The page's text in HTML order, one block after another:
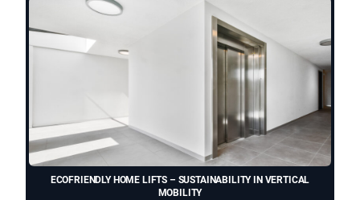
ECOFRIENDLY HOME LIFTS – SUSTAINABILITY IN VERTICAL
MOBILITY